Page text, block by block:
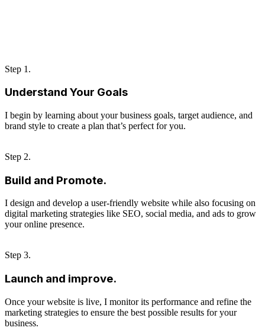
Step 1.
Understand Your Goals
I begin by learning about your business goals, target audience, and
brand style to create a plan that’s perfect for you.
Step 2.
Build and Promote.
I design and develop a user-friendly website while also focusing on
digital marketing strategies like SEO, social media, and ads to grow
your online presence.
Step 3.
Launch and improve.
Once your website is live, I monitor its performance and refine the
marketing strategies to ensure the best possible results for your
business.